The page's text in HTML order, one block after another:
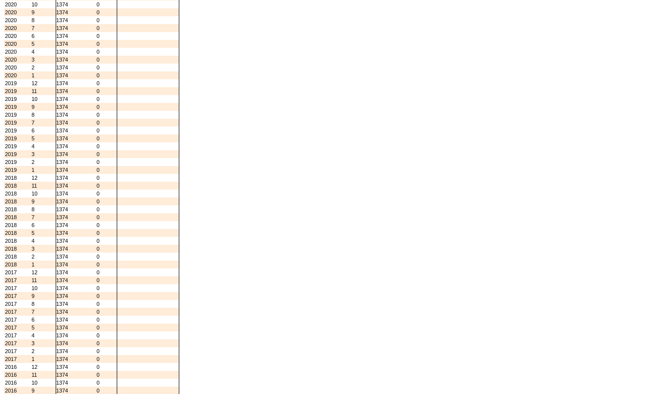
2020
10 1374
0
2020
9 1374
0
2020
8 1374
0
2020
7 1374
0
2020
6 1374
0
2020
5 1374
0
2020
4 1374
0
2020
3 1374
0
2020
2 1374
0
2020
1 1374
0
2019
12 1374
0
2019
11 1374
0
2019
10 1374
0
2019
9 1374
0
2019
8 1374
0
2019
7 1374
0
2019
6 1374
0
2019
5 1374
0
2019
4 1374
0
2019
3 1374
0
2019
2 1374
0
2019
1 1374
0
2018
12 1374
0
2018
11 1374
0
2018
10 1374
0
2018
9 1374
0
2018
8 1374
0
2018
7 1374
0
2018
6 1374
0
2018
5 1374
0
2018
4 1374
0
2018
3 1374
0
2018
2 1374
0
2018
1 1374
0
2017
12 1374
0
2017
11 1374
0
2017
10 1374
0
2017
9 1374
0
2017
8 1374
0
2017
7 1374
0
2017
6 1374
0
2017
5 1374
0
2017
4 1374
0
2017
3 1374
0
2017
2 1374
0
2017
1 1374
0
2016
12 1374
0
2016
11 1374
0
2016
10 1374
0
2016
9 1374
0